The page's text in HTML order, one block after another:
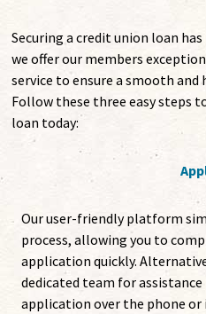
Securing a credit union loan has
we offer our members
service to ensure a smooth and
Follow these three easy steps
loan today:
Our user-friendly platform
process, allowing you to
application quickly.
dedicated team for
application over the phone or